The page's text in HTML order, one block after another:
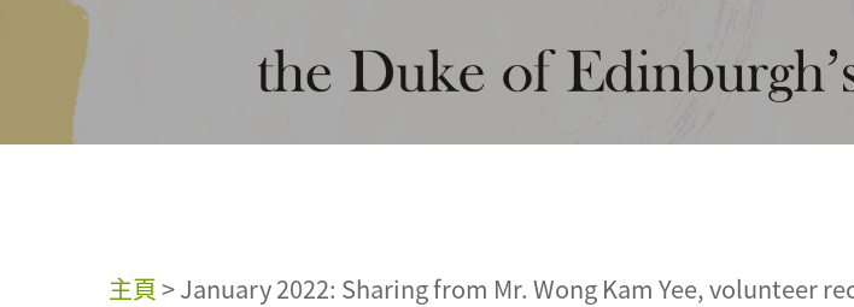
主頁>January 2022: Sharing from Mr. Wong Kam Yee, volunteer